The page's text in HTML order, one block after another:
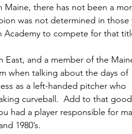
Maine, there has not been a
was not determined in those
Academy to compete for that
when talking about the days of
as a left-handed pitcher who
curveball.  Add to that good
had a player responsible for
1980’s.